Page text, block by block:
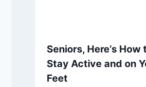
Seniors, Here’s How
Stay Active and on
Feet